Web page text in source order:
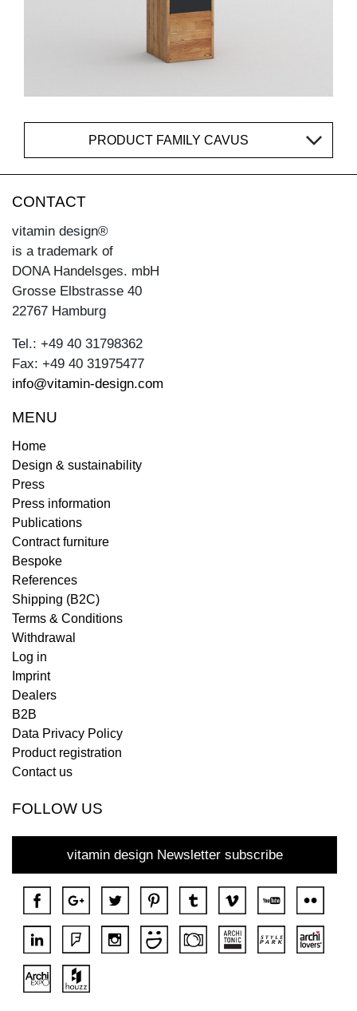
PRODUCT FAMILY CAVUS
CONTACT
vitamin design®
is a trademark of
DONA Handelsges. mbH
Grosse Elbstrasse 40
22767 Hamburg
Tel.: +49 40 31798362
Fax: +49 40 31975477
info@vitamin-design.com
MENU
Home
Design & sustainability
Press
Press information
Publications
Contract furniture
Bespoke
References
Shipping (B2C)
Terms & Conditions
Withdrawal
Log in
Imprint
Dealers
B2B
Data Privacy Policy
Product registration
Contact us
FOLLOW US
vitamin design Newsletter subscribe